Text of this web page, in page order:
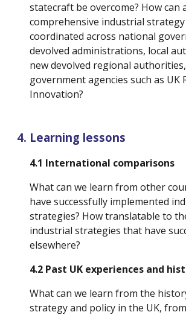
statecraft be overcome? How can
comprehensive industrial
coordinated across national
devolved administrations, local
new devolved regional
government agencies such as UK
Innovation?
Learning lessons
4.1 International comparisons
What can we learn from other
have successfully implemented
strategies? How translatable to
industrial strategies that have
elsewhere?
4.2 Past UK experiences and
What can we learn from the
strategy and policy in the UK,